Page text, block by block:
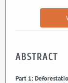
ABSTRACT
Part 1: